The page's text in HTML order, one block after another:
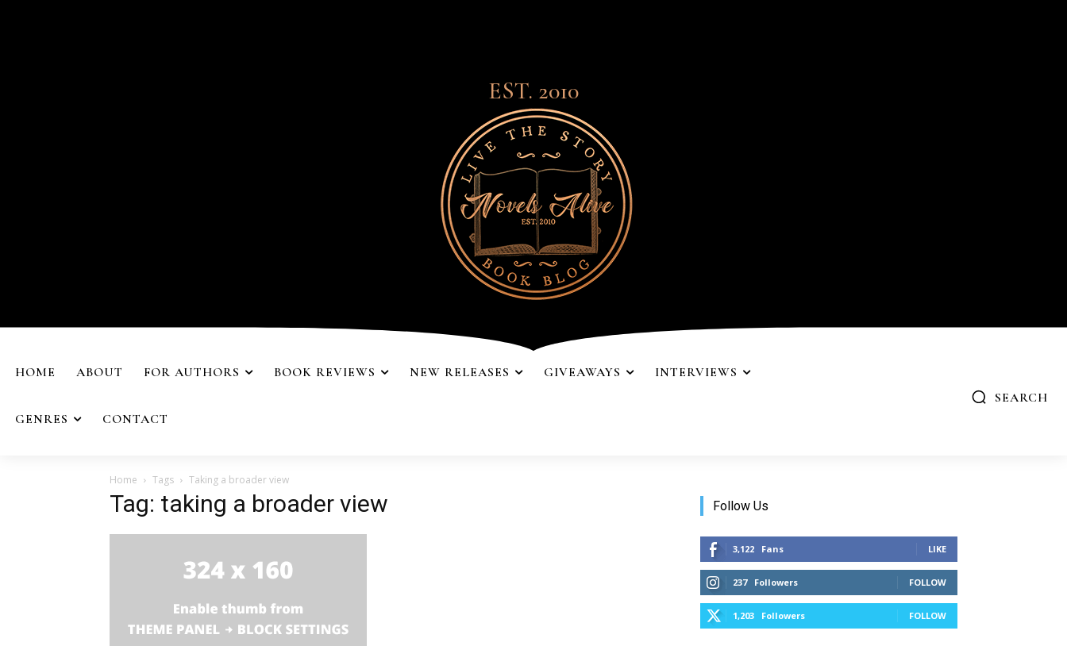
EST. 2010
HOME ABOUT FOR AUTHORS BOOK REVIEWS NEW RELEASES GIVEAWAYS INTERVIEWS
GENRES CONTACT
SEARCH
Home Tags Taking a broader view
Tag: taking a broader view Follow Us
3,122 Fans LIKE
237 Followers FOLLOW
1,203 Followers FOLLOW